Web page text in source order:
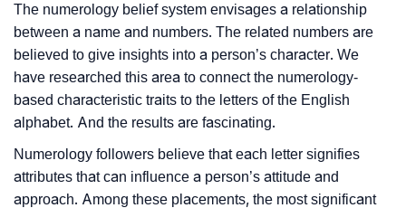
The numerology belief system envisages a relationship
between a name and numbers. The related numbers are
believed to give insights into a person’s character. We
have researched this area to connect the numerology-
based characteristic traits to the letters of the English
alphabet. And the results are fascinating.
Numerology followers believe that each letter signifies
attributes that can influence a person’s attitude and
approach. Among these placements, the most significant